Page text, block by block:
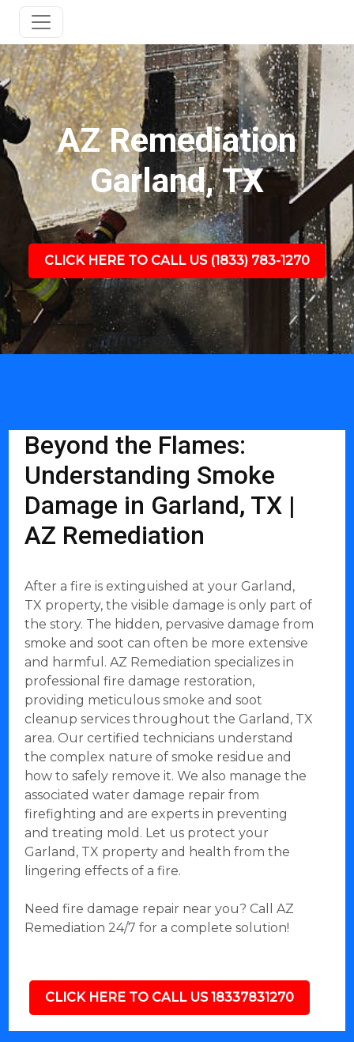
AZ Remediation
Garland, TX
CLICK HERE TO CALL US (1833) 783-1270
Beyond the Flames:
Understanding Smoke
Damage in Garland, TX |
AZ Remediation
After a fire is extinguished at your Garland,
TX property, the visible damage is only part of
the story. The hidden, pervasive damage from
smoke and soot can often be more extensive
and harmful. AZ Remediation specializes in
professional fire damage restoration,
providing meticulous smoke and soot
cleanup services throughout the Garland, TX
area. Our certified technicians understand
the complex nature of smoke residue and
how to safely remove it. We also manage the
associated water damage repair from
firefighting and are experts in preventing
and treating mold. Let us protect your
Garland, TX property and health from the
lingering effects of a fire.
Need fire damage repair near you? Call AZ
Remediation 24/7 for a complete solution!
CLICK HERE TO CALL US 18337831270